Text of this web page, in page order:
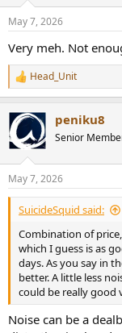
s
May 7, 2026
Very meh. Not
R
e
c
t
i
s
:
Head_Unit
peniku8
Senior
May 7, 2026
SuicideSquid said:
Combination of
which I guess is as
days. As you say in
better. A little less
could be really good
Noise can be a